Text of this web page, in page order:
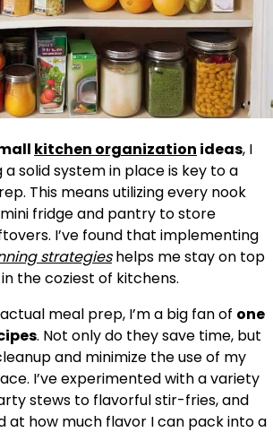
kitchen organization ideas, I
solid system in place is key to a
This means utilizing every nook
fridge and pantry to store
I’ve found that implementing
strategieshelps me stay on top
the coziest of kitchens.
meal prep, I’m a big fan of one
. Not only do they save time, but
and minimize the use of my
I’ve experimented with a variety
stews to flavorful stir-fries, and
at how much flavor I can pack into a